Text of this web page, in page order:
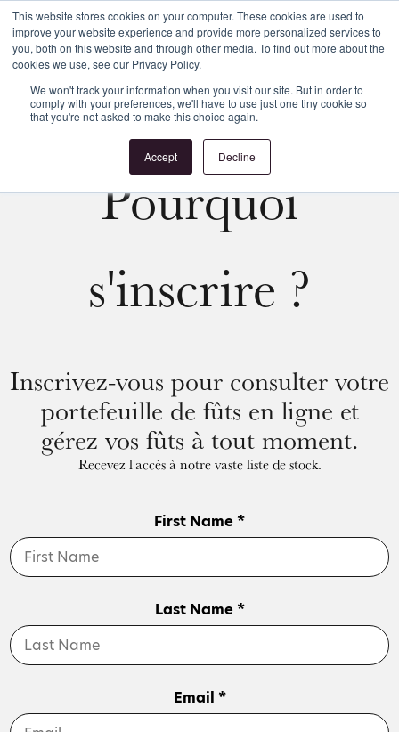
This website stores cookies on your computer. These cookies are used to
improve your website experience and provide more personalized services to
you, both on this website and through other media. To find out more about the
cookies we use, see our Privacy Policy.
We won't track your information when you visit our site. But in order to
comply with your preferences, we'll have to use just one tiny cookie so
that you're not asked to make this choice again.
Accept Decline
Login Register
Pourquoi
s'inscrire ?
Inscrivez-vous pour consulter votre
portefeuille de fûts en ligne et
gérez vos fûts à tout moment.
Recevez l'accès à notre vaste liste de stock.
First Name *
Last Name *
Email *